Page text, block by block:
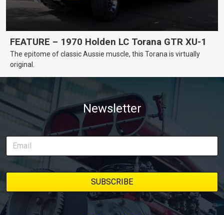
FEATURE – 1970 Holden LC Torana GTR XU-1
The epitome of classic Aussie muscle, this Torana is virtually
original.
Newsletter